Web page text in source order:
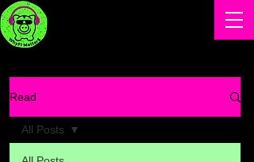
Read
All Posts